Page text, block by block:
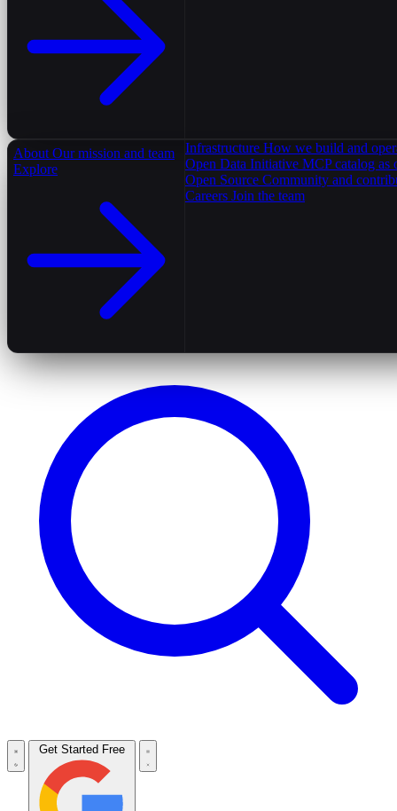
About Our mission and team
Explore
Infrastructure How we build and
Open Data Initiative MCP catalog as
Open Source Community and
Careers Join the team
Get Started Free